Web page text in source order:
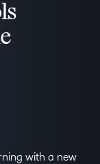
with a new